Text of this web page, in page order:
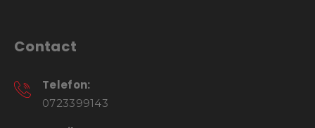
Contact
Telefon:
0723399143